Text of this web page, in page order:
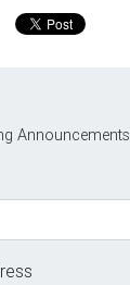
Announcements